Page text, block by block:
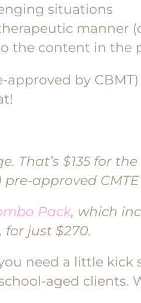
situations
manner
the content in the
approved by
That’s $135 for
approved
Pack, which
for just $270.
need a little kick
aged clients.